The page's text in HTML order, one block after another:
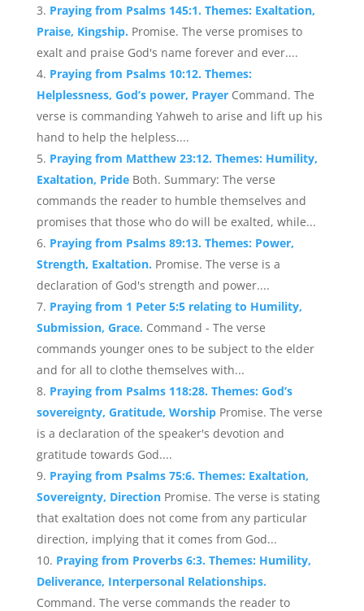
Praying from Psalms 145:1. Themes: Exaltation,
Praise, Kingship. Promise. The verse promises to
exalt and praise God's name forever and ever....
Praying from Psalms 10:12. Themes:
Helplessness, God’s power, Prayer Command. The
verse is commanding Yahweh to arise and lift up his
hand to help the helpless....
Praying from Matthew 23:12. Themes: Humility,
Exaltation, Pride Both. Summary: The verse
commands the reader to humble themselves and
promises that those who do will be exalted, while...
Praying from Psalms 89:13. Themes: Power,
Strength, Exaltation. Promise. The verse is a
declaration of God's strength and power....
Praying from 1 Peter 5:5 relating to Humility,
Submission, Grace. Command - The verse
commands younger ones to be subject to the elder
and for all to clothe themselves with...
Praying from Psalms 118:28. Themes: God’s
sovereignty, Gratitude, Worship Promise. The verse
is a declaration of the speaker's devotion and
gratitude towards God....
Praying from Psalms 75:6. Themes: Exaltation,
Sovereignty, Direction Promise. The verse is stating
that exaltation does not come from any particular
direction, implying that it comes from God...
Praying from Proverbs 6:3. Themes: Humility,
Deliverance, Interpersonal Relationships.
Command. The verse commands the reader to